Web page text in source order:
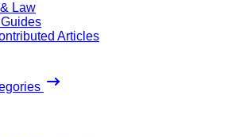
Law
Articles